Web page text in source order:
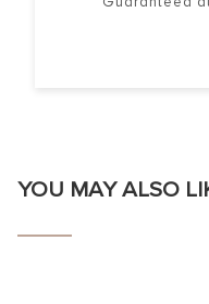
YOU MAY ALSO